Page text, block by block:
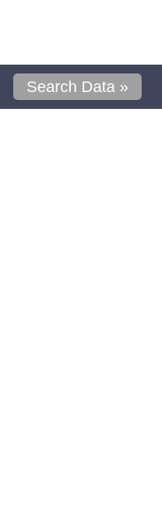
Search Data »